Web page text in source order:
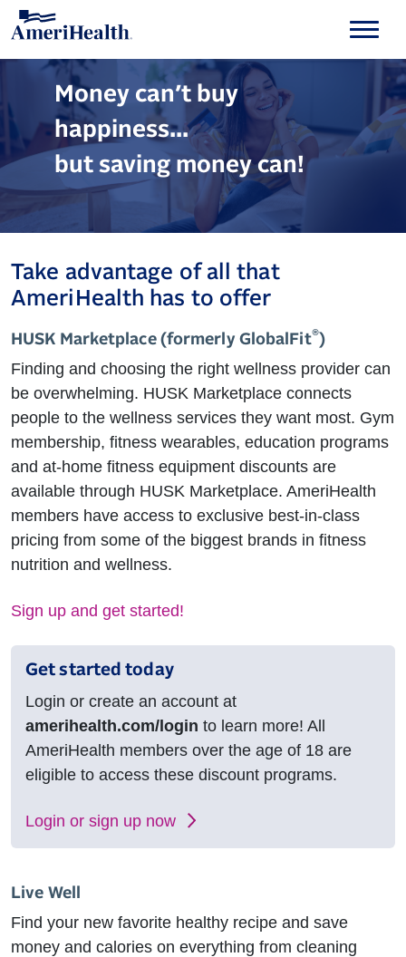
Money can’t buy
happiness...
but saving money can!
Take advantage of all that
AmeriHealth has to offer
HUSK Marketplace (formerly GlobalFit®)
Finding and choosing the right wellness provider can
be overwhelming. HUSK Marketplace connects
people to the wellness services they want most. Gym
membership, fitness wearables, education programs
and at-home fitness equipment discounts are
available through HUSK Marketplace. AmeriHealth
members have access to exclusive best-in-class
pricing from some of the biggest brands in fitness
nutrition and wellness.
Sign up and get started!
Get started today
Login or create an account at
amerihealth.com/login to learn more! All
AmeriHealth members over the age of 18 are
eligible to access these discount programs.
Login or sign up now
Live Well
Find your new favorite healthy recipe and save
money and calories on everything from cleaning